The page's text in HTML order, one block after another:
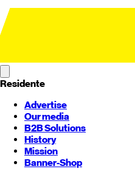
Residente
Advertise
Our media
B2B Solutions
History
Mission
Banner-Shop